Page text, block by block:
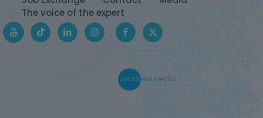
invented content.
Political propaganda
opinion and discredit public figures.
The voice of the expert